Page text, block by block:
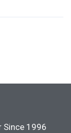
Since 1996